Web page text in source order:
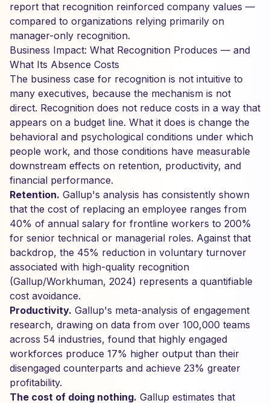
report that recognition reinforced company values —
compared to organizations relying primarily on
manager-only recognition.
Business Impact: What Recognition Produces — and
What Its Absence Costs
The business case for recognition is not intuitive to
many executives, because the mechanism is not
direct. Recognition does not reduce costs in a way that
appears on a budget line. What it does is change the
behavioral and psychological conditions under which
people work, and those conditions have measurable
downstream effects on retention, productivity, and
financial performance.
Retention. Gallup's analysis has consistently shown
that the cost of replacing an employee ranges from
40% of annual salary for frontline workers to 200%
for senior technical or managerial roles. Against that
backdrop, the 45% reduction in voluntary turnover
associated with high-quality recognition
(Gallup/Workhuman, 2024) represents a quantifiable
cost avoidance.
Productivity. Gallup's meta-analysis of engagement
research, drawing on data from over 100,000 teams
across 54 industries, found that highly engaged
workforces produce 17% higher output than their
disengaged counterparts and achieve 23% greater
profitability.
The cost of doing nothing. Gallup estimates that